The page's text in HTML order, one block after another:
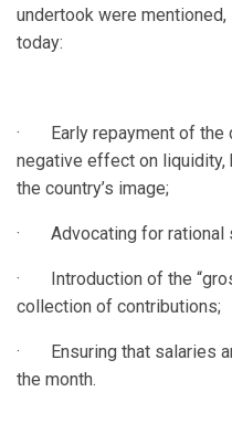
undertook were
today:
· Early repayment of the
negative effect on
the country’s image;
· Advocating for rational
· Introduction of the
collection of contributions;
· Ensuring that salaries
the month.